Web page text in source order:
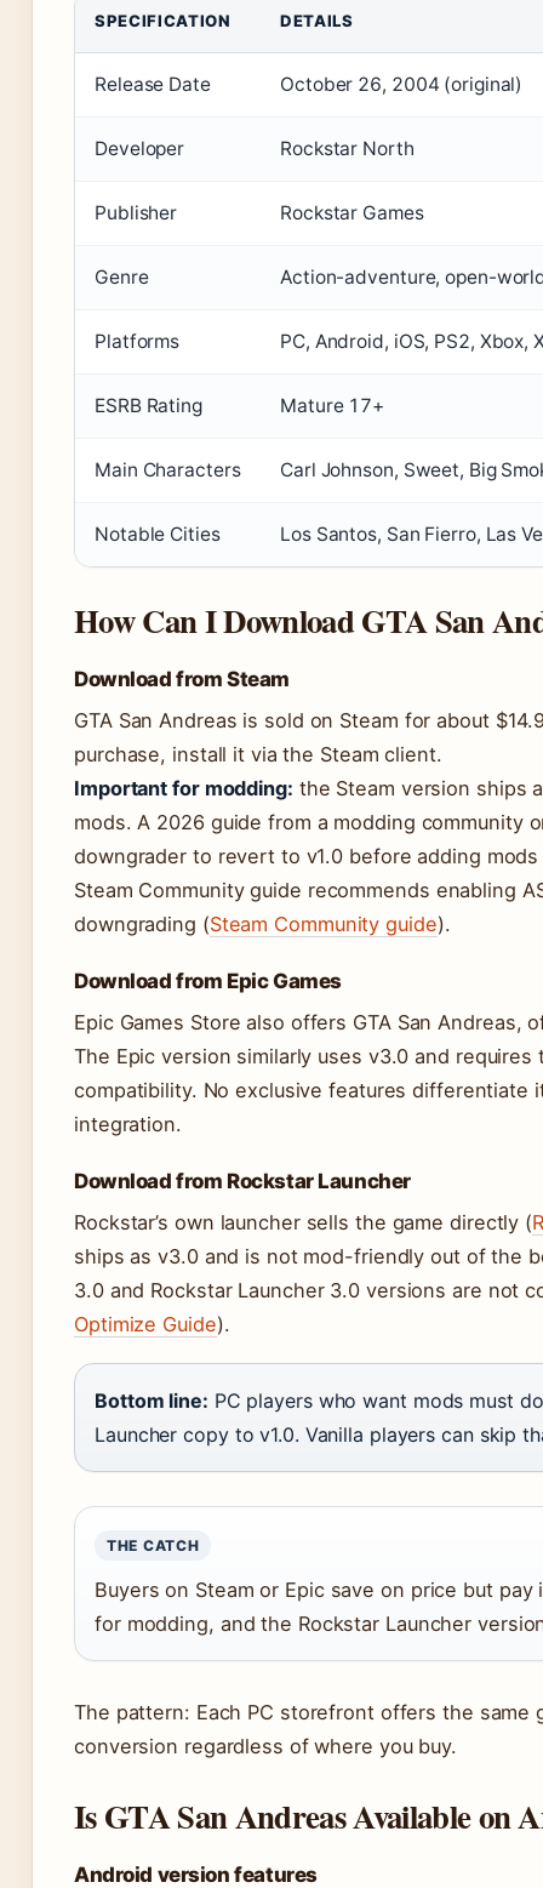
SPECIFICATION DETAILS
Release Date October 26, 2004 (original)
Developer Rockstar North
Publisher Rockstar Games
Genre Action-adventure, open-
Platforms PC, Android, iOS, PS2,
ESRB Rating Mature 17+
Main Characters Carl Johnson, Sweet, Big
Notable Cities Los Santos, San Fierro, Las
How Can I Download GTA San
Download from Steam
GTA San Andreas is sold on Steam for about
purchase, install it via the Steam client.
Important for modding: the Steam version ships
mods. A 2026 guide from a modding community
downgrader to revert to v1.0 before adding mods
Steam Community guide recommends enabling
downgrading (Steam Community guide).
Download from Epic Games
Epic Games Store also offers GTA San Andreas,
The Epic version similarly uses v3.0 and
compatibility. No exclusive features differentiate
integration.
Download from Rockstar Launcher
Rockstar’s own launcher sells the game directly (
ships as v3.0 and is not mod-friendly out of the
3.0 and Rockstar Launcher 3.0 versions are not
Optimize Guide).
Bottom line: PC players who want mods must
Launcher copy to v1.0. Vanilla players can skip
THE CATCH
Buyers on Steam or Epic save on price but
for modding, and the Rockstar Launcher
The pattern: Each PC storefront offers the same
conversion regardless of where you buy.
Is GTA San Andreas Available on
Android version features